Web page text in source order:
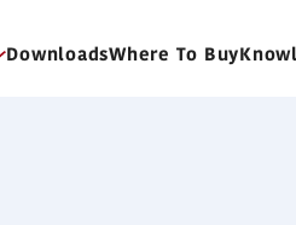
DownloadsWhere To Buy